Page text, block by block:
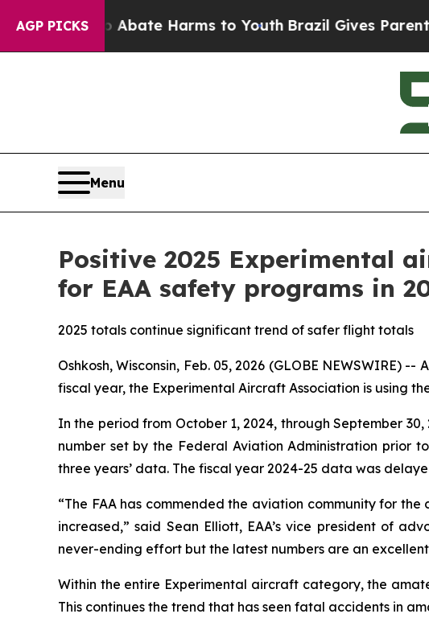
AGP PICKS
Fund to Abate Harms to YouthBrazil Gives Parents
Menu
Positive 2025 Experimental
for EAA safety programs in
2025 totals continue significant trend of safer flight totals
Oshkosh, Wisconsin, Feb. 05, 2026 (GLOBE
fiscal year, the Experimental Aircraft Association is using
In the period from October 1, 2024, through September
number set by the Federal Aviation Administration prior
three years’ data. The fiscal year 2024-25 data was
“The FAA has commended the aviation community for
increased,” said Sean Elliott, EAA’s vice president of
never-ending effort but the latest numbers are an
Within the entire Experimental aircraft category, the
This continues the trend that has seen fatal accidents in